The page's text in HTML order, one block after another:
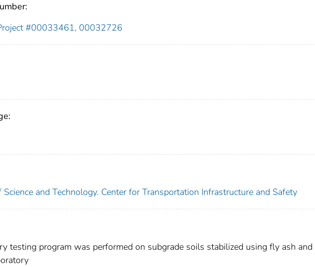
#00033461, 00032726
and Technology. Center for Transportation Infrastructure and Safety
testing program was performed on subgrade soils stabilized using fly ash and